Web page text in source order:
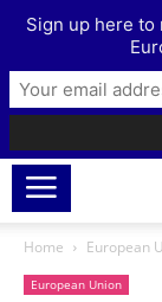
Home European
European Union
Sign up here to